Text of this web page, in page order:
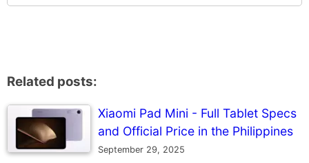
Related posts:
Xiaomi Pad Mini - Full Tablet Specs
and Official Price in the Philippines
September 29, 2025